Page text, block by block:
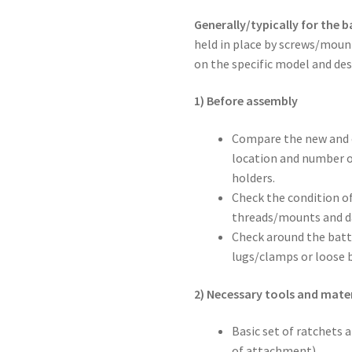
Generally/typically for the
held in place by screws/
on the specific model and
1) Before assembly
Compare the new
location and number
holders.
Check the condition
threads/mounts and
Check around the
lugs/clamps or loose
2) Necessary tools and
Basic set of ratchets